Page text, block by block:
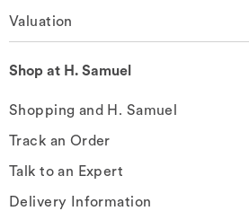
Valuation
Shop at H. Samuel
Shopping and H. Samuel
Track an Order
Talk to an Expert
Delivery Information